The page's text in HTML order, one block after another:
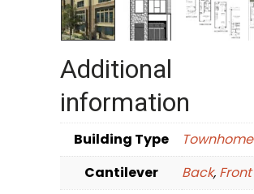
Additional
information
Building Type
Townhome
Cantilever
Back, Front